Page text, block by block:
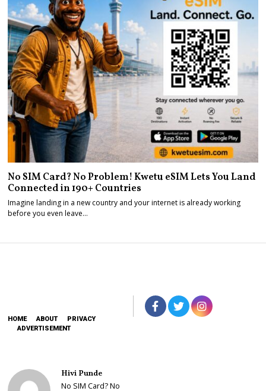
No SIM Card? No Problem! Kwetu eSIM Lets You Land
Connected in 190+ Countries
Imagine landing in a new country and your internet is already working
before you even leave…
HOME ABOUT
PRIVACY
ADVERTISEMENT
Hivi Punde
No SIM Card? No